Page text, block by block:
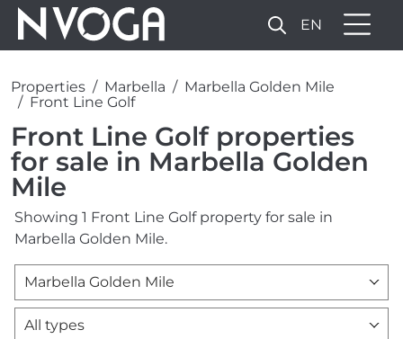
EN
Properties Marbella
Marbella Golden Mile
Front Line Golf
Front Line Golf properties
for sale in Marbella Golden
Mile
Showing 1 Front Line Golf property for sale in
Marbella Golden Mile.
Marbella Golden Mile
All types